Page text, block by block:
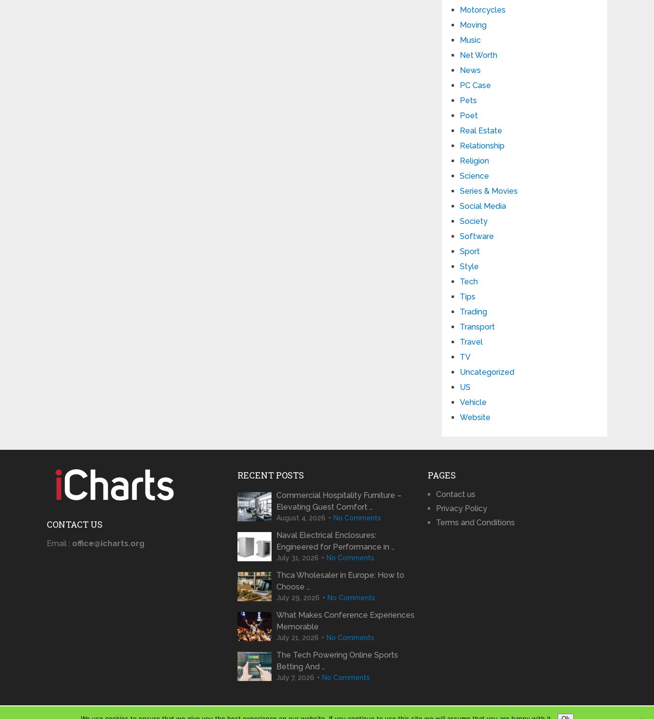
Motorcycles
Moving
Music
Net Worth
News
PC Case
Pets
Poet
Real Estate
Relationship
Religion
Science
Series & Movies
Social Media
Society
Software
Sport
Style
Tech
Tips
Trading
Transport
Travel
TV
Uncategorized
US
Vehicle
Website
CONTACT US
Email : office@icharts.org
RECENT POSTS
Commercial Hospitality Furniture –
Elevating Guest Comfort …
August 4, 2026 No Comments
Naval Electrical Enclosures:
Engineered for Performance in …
July 31, 2026 No Comments
Thca Wholesaler in Europe: How to
Choose …
July 29, 2026 No Comments
What Makes Conference Experiences
Memorable
July 21, 2026 No Comments
The Tech Powering Online Sports
Betting And …
July 7, 2026 No Comments
PAGES
Contact us
Privacy Policy
Terms and Conditions